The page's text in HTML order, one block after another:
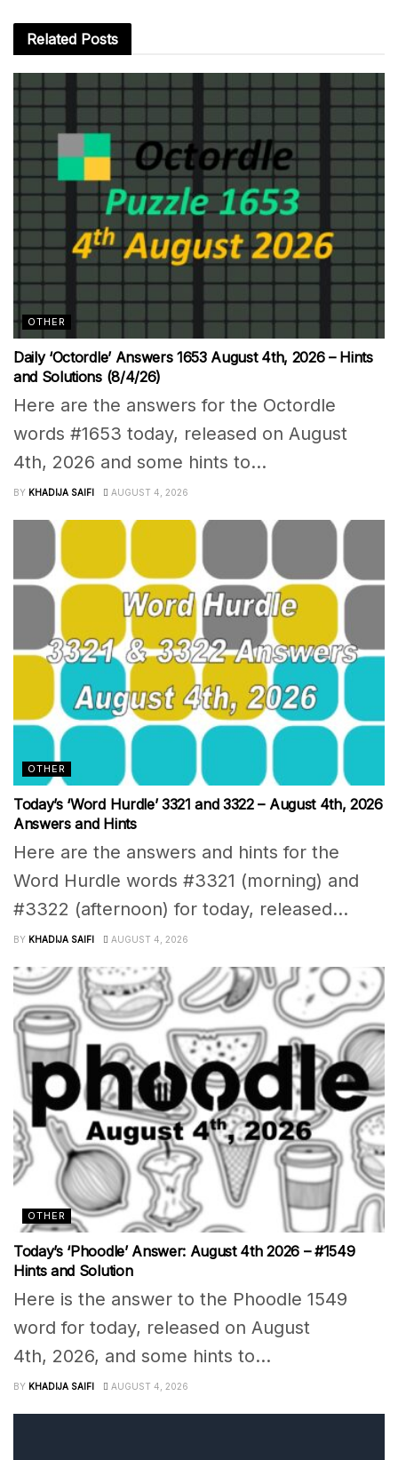
Related Posts
OTHER
Daily ‘Octordle’ Answers 1653 August 4th, 2026 – Hints
and Solutions (8/4/26)
Here are the answers for the Octordle
words #1653 today, released on August
4th, 2026 and some hints to...
BY KHADIJA SAIFI AUGUST 4, 2026
OTHER
Today’s ‘Word Hurdle’ 3321 and 3322 – August 4th, 2026
Answers and Hints
Here are the answers and hints for the
Word Hurdle words #3321 (morning) and
#3322 (afternoon) for today, released...
BY KHADIJA SAIFI AUGUST 4, 2026
OTHER
Today’s ‘Phoodle’ Answer: August 4th 2026 – #1549
Hints and Solution
Here is the answer to the Phoodle 1549
word for today, released on August
4th, 2026, and some hints to...
BY KHADIJA SAIFI AUGUST 4, 2026